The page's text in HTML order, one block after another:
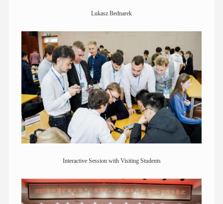
Lukasz Bednarek
Interactive Session with Visiting Students